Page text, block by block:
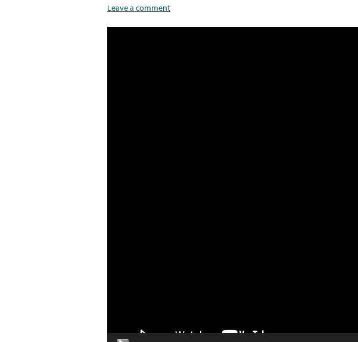
Leave a comment